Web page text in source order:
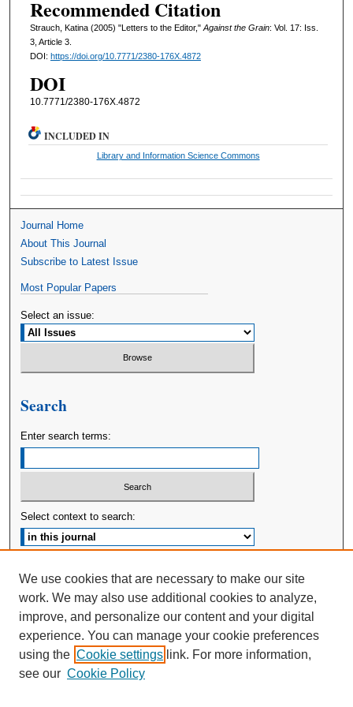
Recommended Citation
Strauch, Katina (2005) "Letters to the Editor,"Against the Grain: Vol. 17: Iss.
3, Article 3.
DOI: https://doi.org/10.7771/2380-176X.4872
DOI
10.7771/2380-176X.4872
INCLUDED IN
Library and Information Science Commons
Journal Home
About This Journal
Subscribe to Latest Issue
Most Popular Papers
Select an issue:
Search
Enter search terms:
Select context to search:
ISSN: 2380-176X
We use cookies that are necessary to make our site
work. We may also use additional cookies to analyze,
improve, and personalize our content and your digital
experience. You can manage your cookie preferences
using the Cookie settings link. For more information,
see our Cookie Policy